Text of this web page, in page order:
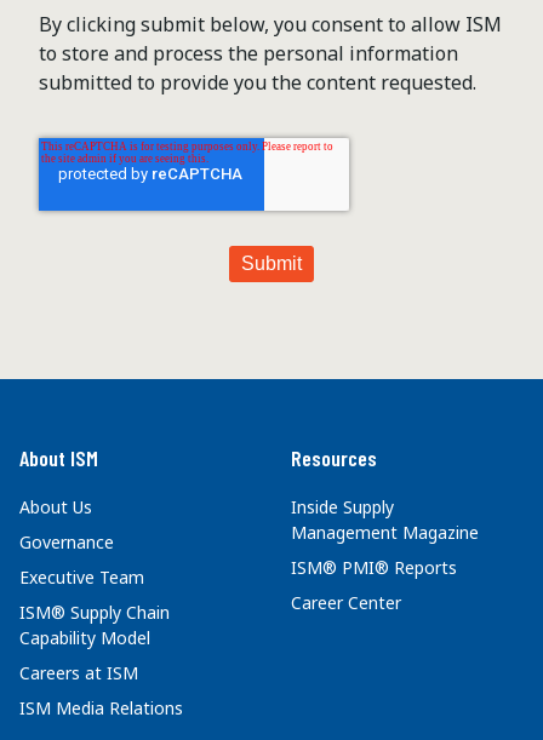
By clicking submit below, you consent to allow ISM
to store and process the personal information
submitted to provide you the content requested.
About ISM
About Us
Governance
Executive Team
ISM® Supply Chain
Capability Model
Careers at ISM
ISM Media Relations
Resources
Inside Supply
Management Magazine
ISM® PMI® Reports
Career Center